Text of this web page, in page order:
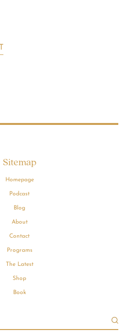
Sitemap
Homepage
Podcast
Blog
About
Contact
Programs
The Latest
Shop
Book